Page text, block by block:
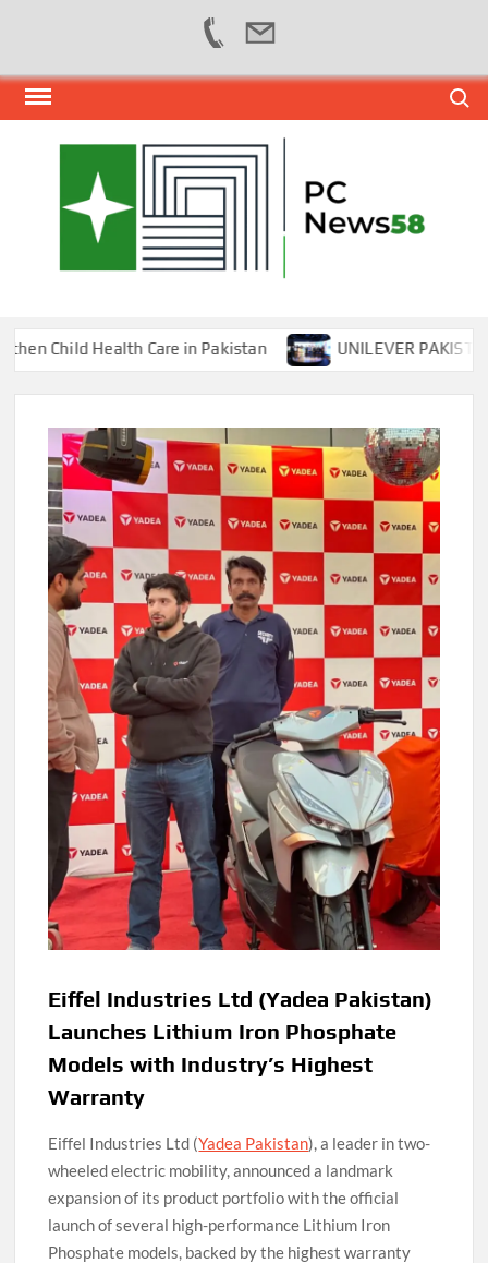
Skip
Health Care in Pakistan UNILEVER PAKISTAN
Eiffel Industries Ltd (Yadea Pakistan)
Launches Lithium Iron Phosphate
Models with Industry’s Highest
Warranty
Eiffel Industries Ltd (Yadea Pakistan), a leader in two-
wheeled electric mobility, announced a landmark
expansion of its product portfolio with the official
launch of several high-performance Lithium Iron
Phosphate models, backed by the highest warranty